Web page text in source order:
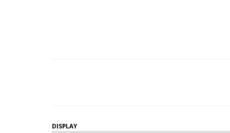
DISPLAY